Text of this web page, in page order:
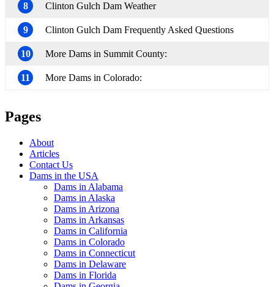
8 Clinton Gulch Dam Weather
9 Clinton Gulch Dam Frequently Asked Questions
10 More Dams in Summit County:
11 More Dams in Colorado:
Pages
About
Articles
Contact Us
Dams in the USA
Dams in Alabama
Dams in Alaska
Dams in Arizona
Dams in Arkansas
Dams in California
Dams in Colorado
Dams in Connecticut
Dams in Delaware
Dams in Florida